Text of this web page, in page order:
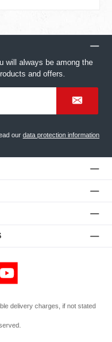
will always be among the
and offers.
our data protection information
delivery charges, if not stated